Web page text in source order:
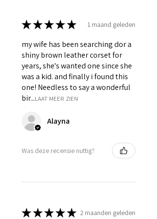
★★★★★ 1 maand geleden
my wife has been searching dor a
shiny brown leather corset for
years, she's wanted one since she
was a kid. and finally i found this
one! Needless to say a wonderful
bir...LAAT MEER ZIEN
Alayna
Was deze recensie nuttig?
★★★★★ 2 maanden geleden